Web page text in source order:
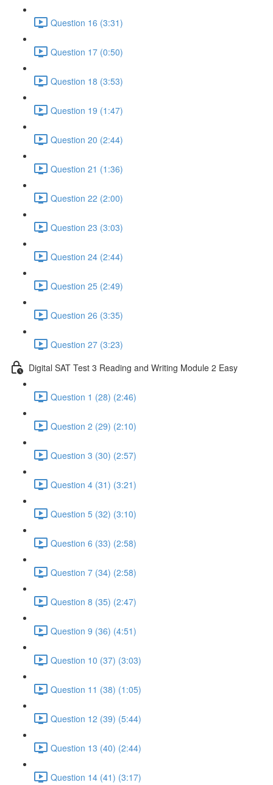
Question 16 (3:31)
Question 17 (0:50)
Question 18 (3:53)
Question 19 (1:47)
Question 20 (2:44)
Question 21 (1:36)
Question 22 (2:00)
Question 23 (3:03)
Question 24 (2:44)
Question 25 (2:49)
Question 26 (3:35)
Question 27 (3:23)
Digital SAT Test 3 Reading and Writing Module 2 Easy
Question 1 (28) (2:46)
Question 2 (29) (2:10)
Question 3 (30) (2:57)
Question 4 (31) (3:21)
Question 5 (32) (3:10)
Question 6 (33) (2:58)
Question 7 (34) (2:58)
Question 8 (35) (2:47)
Question 9 (36) (4:51)
Question 10 (37) (3:03)
Question 11 (38) (1:05)
Question 12 (39) (5:44)
Question 13 (40) (2:44)
Question 14 (41) (3:17)